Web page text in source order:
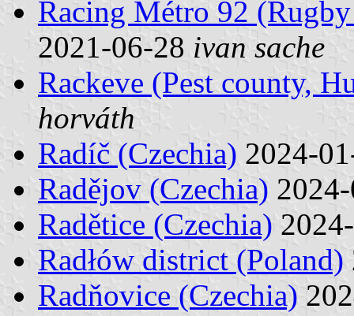
Racing Métro 92
2021-06-28 ivan sache
Rackeve (Pest county,
horváth
Radíč (Czechia) 2024-
Radějov (Czechia)
Radětice (Czechia)
Radłów district (Poland)
Radňovice (Czechia)